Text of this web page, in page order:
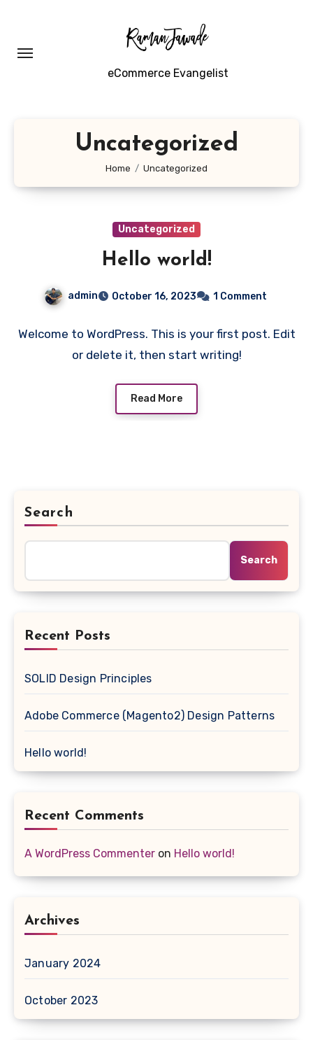
content
eCommerce Evangelist
Uncategorized
Home Uncategorized
Uncategorized
Hello world!
admin October 16, 2023 1 Comment
Welcome to WordPress. This is your first post. Edit
or delete it, then start writing!
Read More
Search
Search
Recent Posts
SOLID Design Principles
Adobe Commerce (Magento2) Design Patterns
Hello world!
Recent Comments
A WordPress Commenter on Hello world!
Archives
January 2024
October 2023